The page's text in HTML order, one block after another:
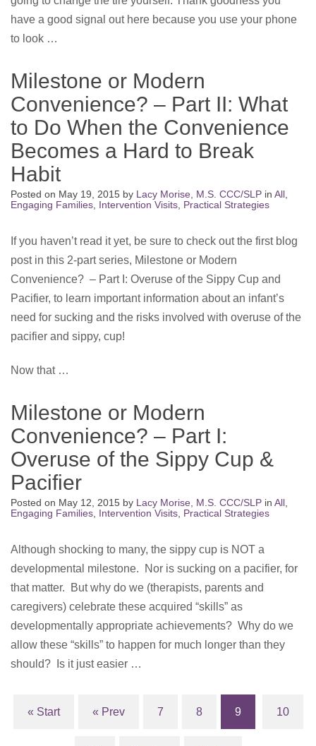
have a good signal out here because you use your phone
to look …
Milestone or Modern
Convenience? – Part II: What
to Do When the Convenience
Becomes a Hard to Break
Habit
Posted on May 19, 2015 by Lacy Morise, M.S. CCC/SLP in All
Engaging Families Intervention Visits Practical Strategies
If you haven’t read it yet, be sure to check out the first blog
post in this 2-part series, Milestone or Modern
Convenience? – Part I: Overuse of the Sippy Cup and
Pacifier, to learn important information about an infant’s
need for sucking and the risks involved with overuse of the
pacifier and sippy, cup!
Now that …
Milestone or Modern
Convenience? – Part I:
Overuse of the Sippy Cup &
Pacifier
Posted on May 12, 2015 by Lacy Morise, M.S. CCC/SLP in All
Engaging Families Intervention Visits Practical Strategies
Although shocking to many, the sippy cup is NOT a
developmental milestone. Nor is sucking on a pacifier, for
that matter. But why do we (therapists, parents and
caregivers) celebrate these acquired “skills” as
developmentally appropriate achievements? Why do we
allow these “skills” to happen for much longer than they
should? Is it just easier …
« Start « Prev 7 8
9
10